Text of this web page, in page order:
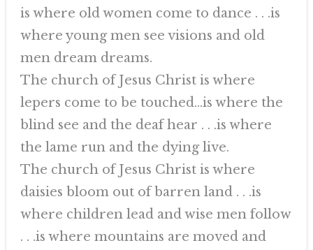
is where old women come to dance . . .is
where young men see visions and old
men dream dreams.
The church of Jesus Christ is where
lepers come to be touched…is where the
blind see and the deaf hear . . .is where
the lame run and the dying live.
The church of Jesus Christ is where
daisies bloom out of barren land . . .is
where children lead and wise men follow
. . .is where mountains are moved and